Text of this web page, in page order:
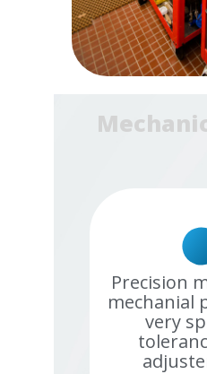
Precision
mechanial
very